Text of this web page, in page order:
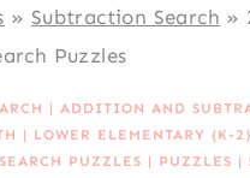
» Subtraction Search »
Puzzles
|ADDITION AND
| LOWER ELEMENTARY (K-2)
PUZZLES | PUZZLES |